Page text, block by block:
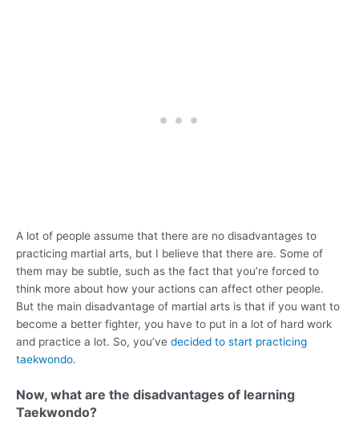
A lot of people assume that there are no disadvantages to
practicing martial arts, but I believe that there are. Some of
them may be subtle, such as the fact that you’re forced to
think more about how your actions can affect other people.
But the main disadvantage of martial arts is that if you want to
become a better fighter, you have to put in a lot of hard work
and practice a lot. So, you’ve decided to start practicing
taekwondo.
Now, what are the disadvantages of learning
Taekwondo?